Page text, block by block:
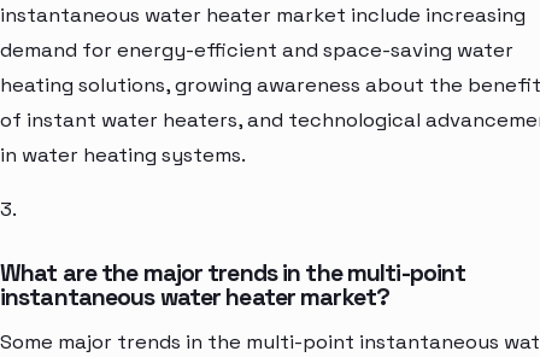
instantaneous water heater market include increasing
demand for energy-efficient and space-saving water
heating solutions, growing awareness about the
of instant water heaters, and technological
in water heating systems.
3.
What are the major trends in the multi-point
instantaneous water heater market?
Some major trends in the multi-point instantaneous